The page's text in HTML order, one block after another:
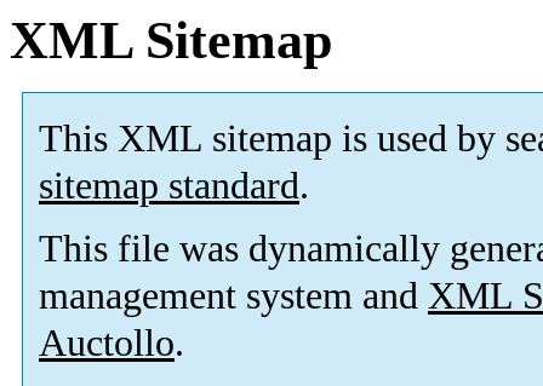
XML Sitemap
This XML sitemap is used by
sitemap standard.
This file was dynamically
management system and XML
Auctollo.